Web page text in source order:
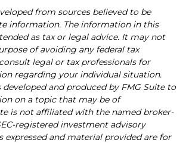
from sources believed to be
information. The information in this
as tax or legal advice. It may not
of avoiding any federal tax
legal or tax professionals for
regarding your individual situation.
developed and produced by FMG Suite to
on a topic that may be of
is not affiliated with the named broker-
registered investment advisory
expressed and material provided are for